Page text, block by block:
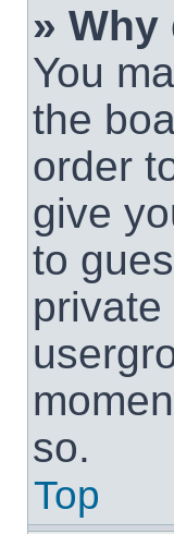
»
You
the
order
give
to
so.
Top